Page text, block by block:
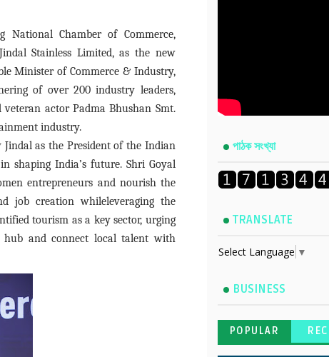
National Chamber of Commerce,
Stainless Limited, as the new
Minister of Commerce & Industry,
of over 200 industry leaders,
veteran actor Padma Bhushan Smt.
industry.
as the President of the Indian
shaping India’s future. Shri Goyal
entrepreneurs and nourish the
job creation whileleveraging the
tourism as a key sector, urging
hub and connect local talent with
পাঠক সংখ্যা
TRANSLATE
Select Language ▼
BUSINESS
POPULAR